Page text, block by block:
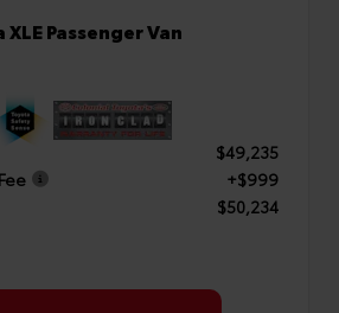
Passenger Van
$49,235
+$999
$50,234